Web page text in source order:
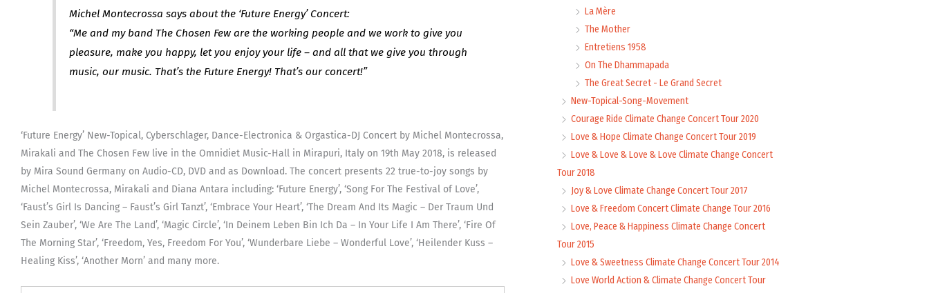
Michel Montecrossa says about the ‘Future Energy’ Concert:
“Me and my band The Chosen Few are the working people and we work to give you
pleasure, make you happy, let you enjoy your life – and all that we give you through
music, our music. That’s the Future Energy! That’s our concert!”
‘Future Energy’ New-Topical, Cyberschlager, Dance-Electronica & Orgastica-DJ Concert by Michel Montecrossa,
Mirakali and The Chosen Few live in the Omnidiet Music-Hall in Mirapuri, Italy on 19th May 2018, is released
by Mira Sound Germany on Audio-CD, DVD and as Download. The concert presents 22 true-to-joy songs by
Michel Montecrossa, Mirakali and Diana Antara including: ‘Future Energy’, ‘Song For The Festival of Love’,
‘Faust’s Girl Is Dancing – Faust’s Girl Tanzt’, ‘Embrace Your Heart’, ‘The Dream And Its Magic – Der Traum Und
Sein Zauber’, ‘We Are The Land’, ‘Magic Circle’, ‘In Deinem Leben Bin Ich Da – In Your Life I Am There’, ‘Fire Of
The Morning Star’, ‘Freedom, Yes, Freedom For You’, ‘Wunderbare Liebe – Wonderful Love’, ‘Heilender Kuss –
Healing Kiss’, ‘Another Morn’ and many more.
La Mère
The Mother
Entretiens 1958
On The Dhammapada
The Great Secret - Le Grand Secret
New-Topical-Song-Movement
Courage Ride Climate Change Concert Tour 2020
Love & Hope Climate Change Concert Tour 2019
Love & Love & Love & Love Climate Change Concert
Tour 2018
Joy & Love Climate Change Concert Tour 2017
Love & Freedom Concert Climate Change Tour 2016
Love, Peace & Happiness Climate Change Concert
Tour 2015
Love & Sweetness Climate Change Concert Tour 2014
Love World Action & Climate Change Concert Tour